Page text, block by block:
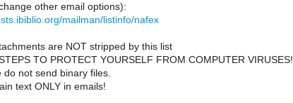
other email options):
mailman/listinfo/nafex
are NOT stripped by this list
TO PROTECT YOURSELF FROM COMPUTER VIRUSES!
do not send binary files.
text ONLY in emails!